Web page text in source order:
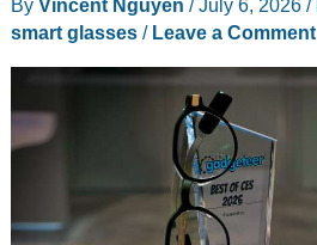
(2026):
Before
Gemini
Drops
By Vincent Nguyen /July 6, 2026 /
smart glasses/ Leave a Comment